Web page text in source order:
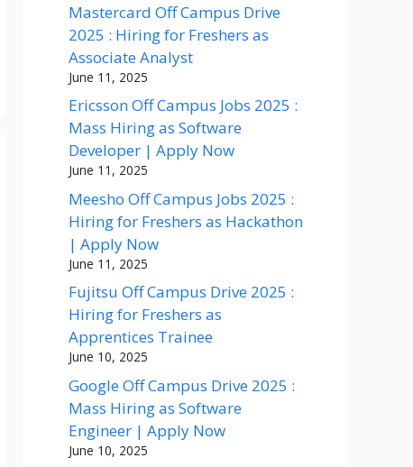
Mastercard Off Campus Drive
2025 : Hiring for Freshers as
Associate Analyst
June 11, 2025
Ericsson Off Campus Jobs 2025 :
Mass Hiring as Software
Developer | Apply Now
June 11, 2025
Meesho Off Campus Jobs 2025 :
Hiring for Freshers as Hackathon
| Apply Now
June 11, 2025
Fujitsu Off Campus Drive 2025 :
Hiring for Freshers as
Apprentices Trainee
June 10, 2025
Google Off Campus Drive 2025 :
Mass Hiring as Software
Engineer | Apply Now
June 10, 2025